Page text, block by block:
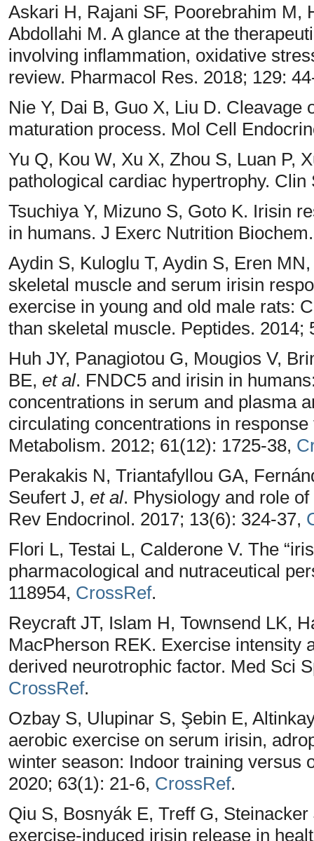
Askari H, Rajani SF, Poorebrahim M,
Abdollahi M. A glance at the
involving inflammation, oxidative
review. Pharmacol Res. 2018; 129:
Nie Y, Dai B, Guo X, Liu D. Cleavage
maturation process. Mol Cell
Yu Q, Kou W, Xu X, Zhou S, Luan P,
pathological cardiac hypertrophy.
Tsuchiya Y, Mizuno S, Goto K. Irisin
in humans. J Exerc Nutrition
Aydin S, Kuloglu T, Aydin S, Eren
skeletal muscle and serum irisin
exercise in young and old male rats:
than skeletal muscle. Peptides. 2014;
Huh JY, Panagiotou G, Mougios V,
BE, et al. FNDC5 and irisin in
concentrations in serum and plasma
circulating concentrations in
Metabolism. 2012; 61(12): 1725-38,
Perakakis N, Triantafyllou GA,
Seufert J, et al. Physiology and role
Rev Endocrinol. 2017; 13(6): 324-37,
Flori L, Testai L, Calderone V. The
pharmacological and nutraceutical
118954, CrossRef.
Reycraft JT, Islam H, Townsend LK,
MacPherson REK. Exercise intensity
derived neurotrophic factor. Med Sci
CrossRef.
Ozbay S, Ulupinar S, Şebin E,
aerobic exercise on serum irisin,
winter season: Indoor training versus
2020; 63(1): 21-6, CrossRef.
Qiu S, Bosnyák E, Treff G,
exercise‐induced irisin release in